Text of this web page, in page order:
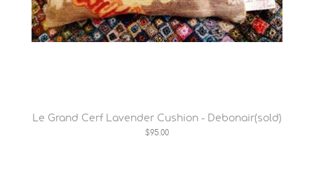
Le Grand Cerf Lavender Cushion - Debonair(sold)
$95.00